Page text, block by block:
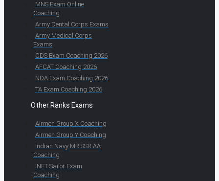
MNS Exam Online
Coaching
Army Dental Corps Exams
Army Medical Corps
Exams
CDS Exam Coaching 2026
AFCAT Coaching 2026
NDA Exam Coaching 2026
TA Exam Coaching 2026
Other Ranks Exams
Airmen Group X Coaching
Airmen Group Y Coaching
Indian Navy MR SSR AA
Coaching
INET Sailor Exam
Coaching